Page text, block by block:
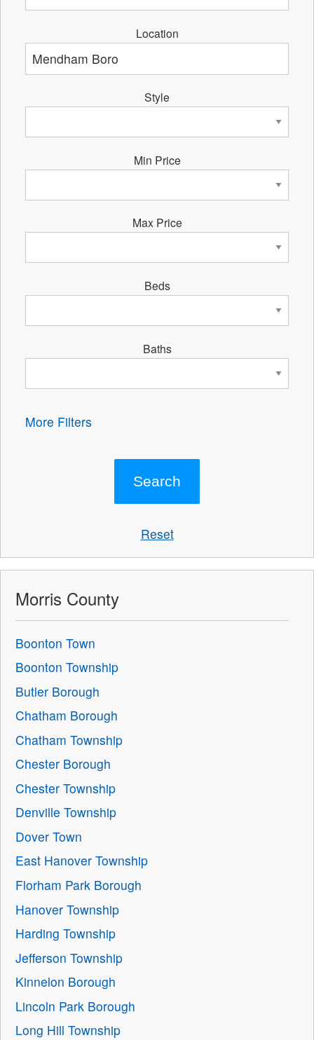
Location
Style
Min Price
Max Price
Beds
Baths
More Filters
Reset
Morris County
Boonton Town
Boonton Township
Butler Borough
Chatham Borough
Chatham Township
Chester Borough
Chester Township
Denville Township
Dover Town
East Hanover Township
Florham Park Borough
Hanover Township
Harding Township
Jefferson Township
Kinnelon Borough
Lincoln Park Borough
Long Hill Township